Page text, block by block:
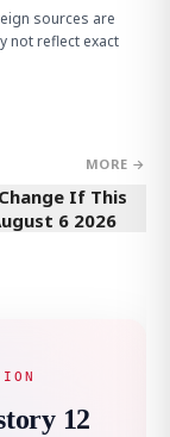
sources are
not reflect exact
MORE →
If This
6 2026
12